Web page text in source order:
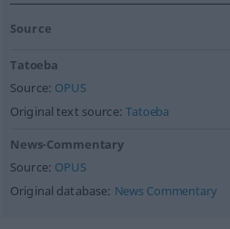
Source
Tatoeba
Source: OPUS
Original text source:Tatoeba
News-Commentary
Source: OPUS
Original database: News Commentary